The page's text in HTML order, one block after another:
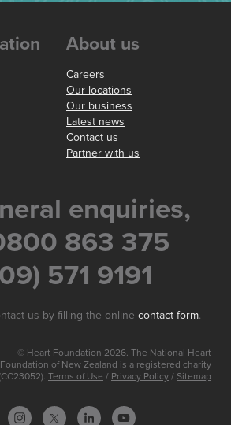
About us
Careers
Our locations
Our business
Latest news
Contact us
Partner with us
enquiries,
863 375
571 9191
us by filling the online contact form.
© Heart Foundation 2026. The National Heart
Foundation of New Zealand is a registered charity
Terms of Use / Privacy Policy / Sitemap